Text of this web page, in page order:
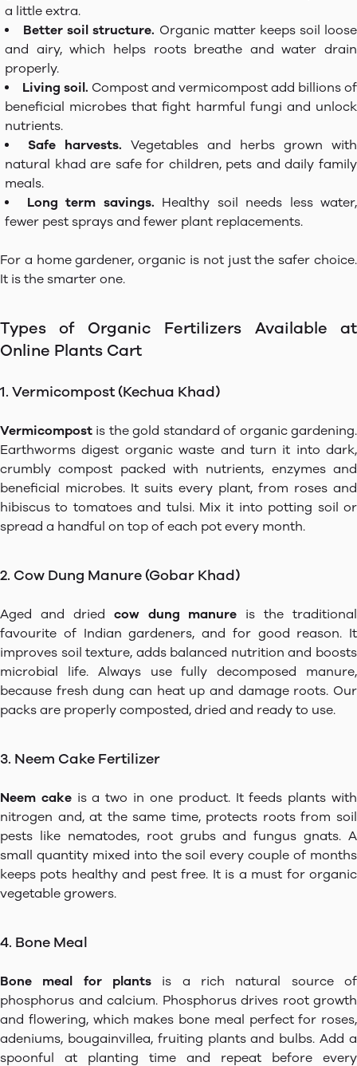
a little extra.
Better soil structure. Organic matter keeps soil loose
and airy, which helps roots breathe and water drain
properly.
Living soil. Compost and vermicompost add billions of
beneficial microbes that fight harmful fungi and unlock
nutrients.
Safe harvests. Vegetables and herbs grown with
natural khad are safe for children, pets and daily family
meals.
Long term savings. Healthy soil needs less water,
fewer pest sprays and fewer plant replacements.
For a home gardener, organic is not just the safer choice.
It is the smarter one.
Types of Organic Fertilizers Available at
Online Plants Cart
1. Vermicompost (Kechua Khad)
Vermicompost is the gold standard of organic gardening.
Earthworms digest organic waste and turn it into dark,
crumbly compost packed with nutrients, enzymes and
beneficial microbes. It suits every plant, from roses and
hibiscus to tomatoes and tulsi. Mix it into potting soil or
spread a handful on top of each pot every month.
2. Cow Dung Manure (Gobar Khad)
Aged and dried cow dung manure is the traditional
favourite of Indian gardeners, and for good reason. It
improves soil texture, adds balanced nutrition and boosts
microbial life. Always use fully decomposed manure,
because fresh dung can heat up and damage roots. Our
packs are properly composted, dried and ready to use.
3. Neem Cake Fertilizer
Neem cakeis a two in one product. It feeds plants with
nitrogen and, at the same time, protects roots from soil
pests like nematodes, root grubs and fungus gnats. A
small quantity mixed into the soil every couple of months
keeps pots healthy and pest free. It is a must for organic
vegetable growers.
4. Bone Meal
Bone meal for plants is a rich natural source of
phosphorus and calcium. Phosphorus drives root growth
and flowering, which makes bone meal perfect for roses,
adeniums, bougainvillea, fruiting plants and bulbs. Add a
spoonful at planting time and repeat before every